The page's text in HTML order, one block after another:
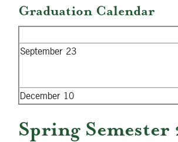
Graduation Calendar
September 23
December 10
Spring Semester